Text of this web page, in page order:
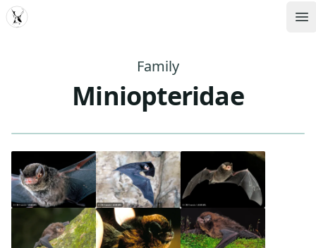
MDD
Family
Miniopteridae